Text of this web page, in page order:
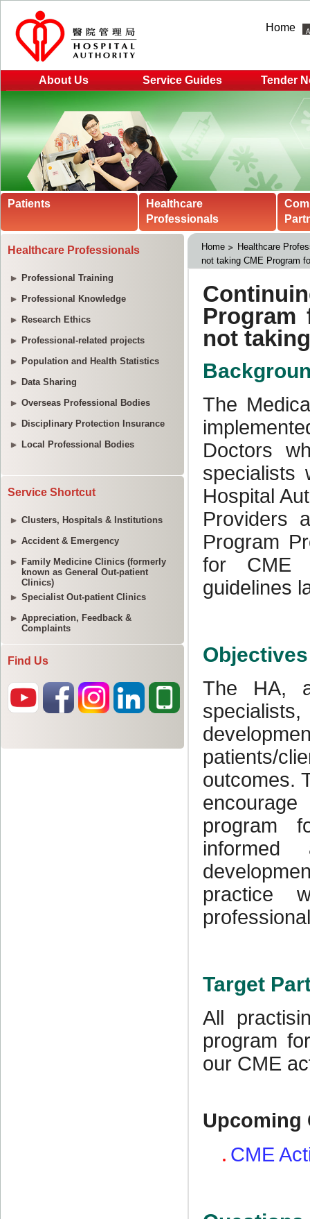
Home
About Us Service Guides Tender
Patients
Healthcare
Professionals
Healthcare Professionals
Professional Training
Professional Knowledge
Research Ethics
Professional-related projects
Population and Health Statistics
Data Sharing
Overseas Professional Bodies
Disciplinary Protection Insurance
Local Professional Bodies
Service Shortcut
Clusters, Hospitals & Institutions
Accident & Emergency
Family Medicine Clinics (formerly
known as General Out-patient
Clinics)
Specialist Out-patient Clinics
Appreciation, Feedback &
Complaints
Find Us
Home
Healthcare
not taking CME Program